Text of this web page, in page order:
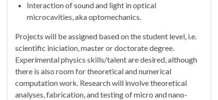
Interaction of sound and light in optical
microcavities, aka optomechanics.
Projects will be assigned based on the student level, i.e.
scientific iniciation, master or doctorate degree.
Experimental physics skills/talent are desired, although
there is also room for theoretical and numerical
computation work. Research will involve theoretical
analyses, fabrication, and testing of micro and nano-